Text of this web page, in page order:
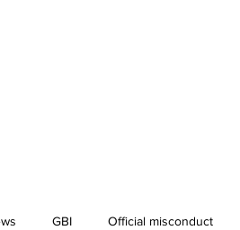
GBI Official misconduct